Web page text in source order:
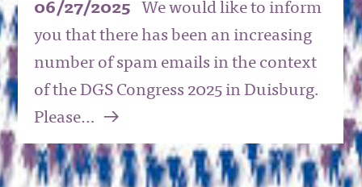
06/27/2025
We would like to inform
you that there has been an increasing
number of spam emails in the context
of the DGS Congress 2025 in Duisburg.
Please…
a